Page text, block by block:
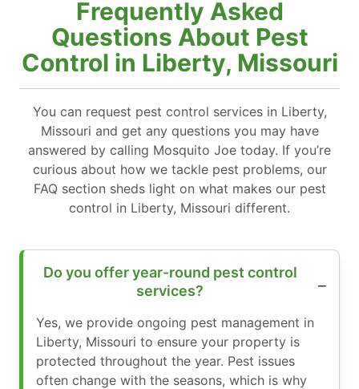
Frequently Asked
Questions About Pest
Control in Liberty, Missouri
You can request pest control services in Liberty,
Missouri and get any questions you may have
answered by calling Mosquito Joe today. If you’re
curious about how we tackle pest problems, our
FAQ section sheds light on what makes our pest
control in Liberty, Missouri different.
Do you offer year-round pest control
services?
Yes, we provide ongoing pest management in
Liberty, Missouri to ensure your property is
protected throughout the year. Pest issues
often change with the seasons, which is why